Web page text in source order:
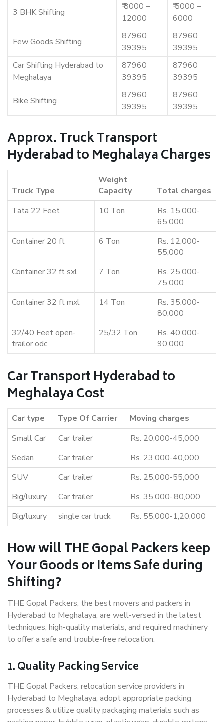
3 BHK Shifting
₹ 8000 –
12000
₹ 5000 –
6000
Few Goods Shifting
87960
39395
87960
39395
Car Shifting Hyderabad to
Meghalaya
87960
39395
87960
39395
Bike Shifting
87960
39395
87960
39395
Approx. Truck Transport
Hyderabad to Meghalaya Charges
Truck Type
Weight
Capacity
Total charges
Tata 22 Feet
10 Ton
Rs. 15,000-
65,000
Container 20 ft
6 Ton
Rs. 12,000-
55,000
Container 32 ft sxl
7 Ton
Rs. 25,000-
75,000
Container 32 ft mxl
14 Ton
Rs. 35,000-
80,000
32/40 Feet open-
trailor odc
25/32 Ton
Rs. 40,000-
90,000
Car Transport Hyderabad to
Meghalaya Cost
Car type Type Of Carrier
Moving charges
Small Car
Car trailer
Rs. 20,000-45,000
Sedan
Car trailer
Rs. 23,000-40,000
SUV
Car trailer
Rs. 25,000-55,000
Big/luxury
Car trailer
Rs. 35,000-,80,000
Big/luxury
single car truck Rs. 55,000-1,20,000
How will THE Gopal Packers keep
Your Goods or Items Safe during
Shifting?
THE Gopal Packers, the best movers and packers in
Hyderabad to Meghalaya, are well-versed in the latest
techniques, high-quality materials, and required machinery
to offer a safe and trouble-free relocation.
1. Quality Packing Service
THE Gopal Packers, relocation service providers in
Hyderabad to Meghalaya, adopt appropriate packing
processes & utilize quality packaging materials such as